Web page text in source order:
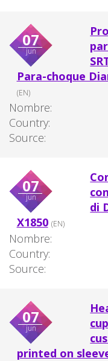
07
jun
Para-choque
(EN)
Nombre:
Country:
Source:
07
jun
di
X1850 (EN)
Nombre:
Country:
Source:
07
jun
printed on